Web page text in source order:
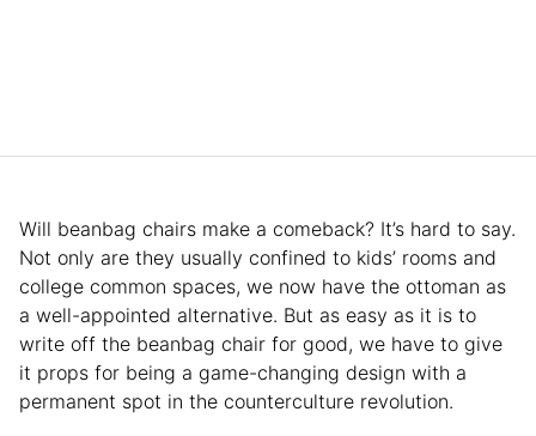
Will beanbag chairs make a comeback? It’s hard to say.
Not only are they usually confined to kids’ rooms and
college common spaces, we now have the ottoman as
a well-appointed alternative. But as easy as it is to
write off the beanbag chair for good, we have to give
it props for being a game-changing design with a
permanent spot in the counterculture revolution.